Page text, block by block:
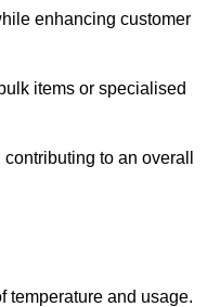
enhancing customer
items or specialised
to an overall
temperature and usage.